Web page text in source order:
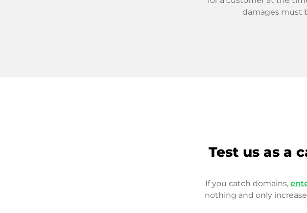
damages must
Test us as a
If you catch domains,
nothing and only